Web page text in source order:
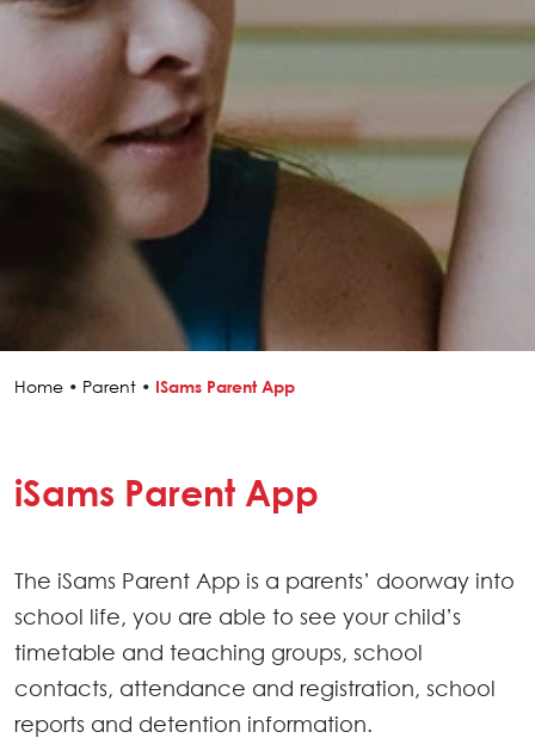
Home • Parent • ISams Parent App
iSams Parent App
The iSams Parent App is a parents’ doorway into
school life, you are able to see your child’s
timetable and teaching groups, school
contacts, attendance and registration, school
reports and detention information.